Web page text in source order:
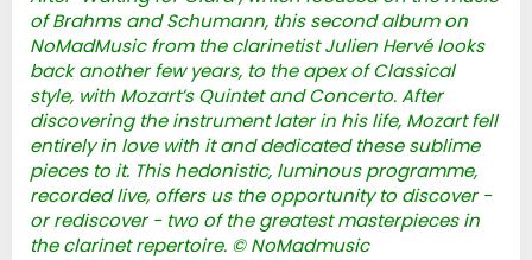
of Brahms and Schumann, this second album on
NoMadMusic from the clarinetist Julien Hervé looks
back another few years, to the apex of Classical
style, with Mozart’s Quintet and Concerto. After
discovering the instrument later in his life, Mozart fell
entirely in love with it and dedicated these sublime
pieces to it. This hedonistic, luminous programme,
recorded live, offers us the opportunity to discover -
or rediscover - two of the greatest masterpieces in
the clarinet repertoire. © NoMadmusic